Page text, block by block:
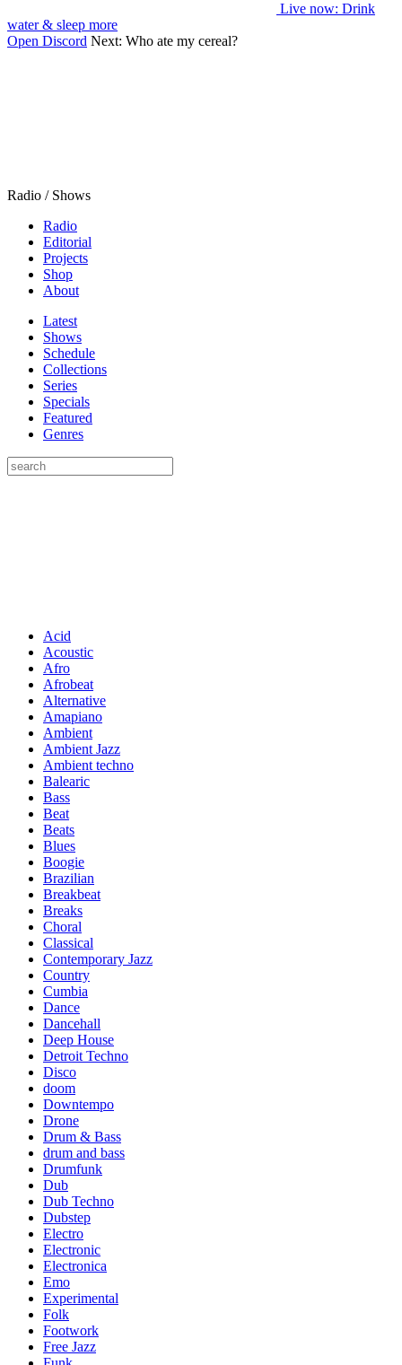
Live now: Drink
water & sleep more
Open Discord Next: Who ate my cereal?
Radio / Shows
Radio
Editorial
Projects
Shop
About
Latest
Shows
Schedule
Collections
Series
Specials
Featured
Genres
Acid
Acoustic
Afro
Afrobeat
Alternative
Amapiano
Ambient
Ambient Jazz
Ambient techno
Balearic
Bass
Beat
Beats
Blues
Boogie
Brazilian
Breakbeat
Breaks
Choral
Classical
Contemporary Jazz
Country
Cumbia
Dance
Dancehall
Deep House
Detroit Techno
Disco
doom
Downtempo
Drone
Drum & Bass
drum and bass
Drumfunk
Dub
Dub Techno
Dubstep
Electro
Electronic
Electronica
Emo
Experimental
Folk
Footwork
Free Jazz